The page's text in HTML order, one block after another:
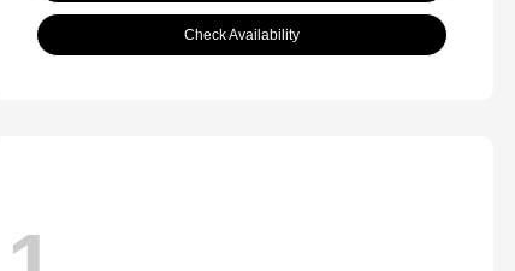
Check Availability